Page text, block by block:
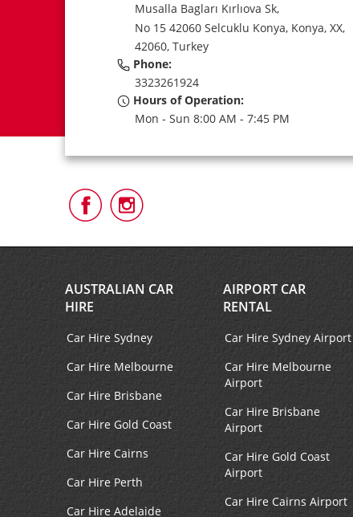
Musalla Bagları Kırlıova Sk,
No 15 42060 Selcuklu Konya, Konya, XX,
42060, Turkey
Phone:
3323261924
Hours of Operation:
Mon - Sun 8:00 AM - 7:45 PM
Follow
Us
Facebook
Follow
Us
Instagram
AUSTRALIAN CAR
HIRE
Car Hire Sydney
Car Hire Melbourne
Car Hire Brisbane
Car Hire Gold Coast
Car Hire Cairns
Car Hire Perth
Car Hire Adelaide
AIRPORT CAR
RENTAL
Car Hire Sydney Airport
Car Hire Melbourne
Airport
Car Hire Brisbane
Airport
Car Hire Gold Coast
Airport
Car Hire Cairns Airport